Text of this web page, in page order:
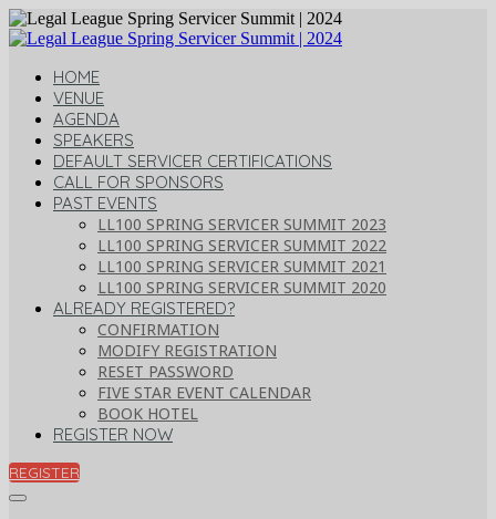
HOME
VENUE
AGENDA
SPEAKERS
DEFAULT SERVICER CERTIFICATIONS
CALL FOR SPONSORS
PAST EVENTS
LL100 SPRING SERVICER SUMMIT 2023
LL100 SPRING SERVICER SUMMIT 2022
LL100 SPRING SERVICER SUMMIT 2021
LL100 SPRING SERVICER SUMMIT 2020
ALREADY REGISTERED?
CONFIRMATION
MODIFY REGISTRATION
RESET PASSWORD
FIVE STAR EVENT CALENDAR
BOOK HOTEL
REGISTER NOW
REGISTER